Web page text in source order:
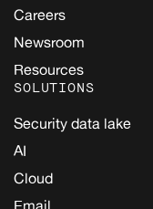
Careers
Newsroom
Resources
SOLUTIONS
Security data lake
AI
Cloud